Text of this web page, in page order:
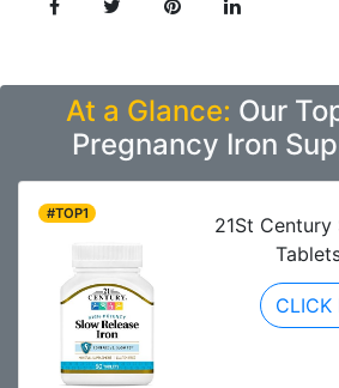
At a Glance: Our
Pregnancy Iron
#TOP1
21St Century
CLICK